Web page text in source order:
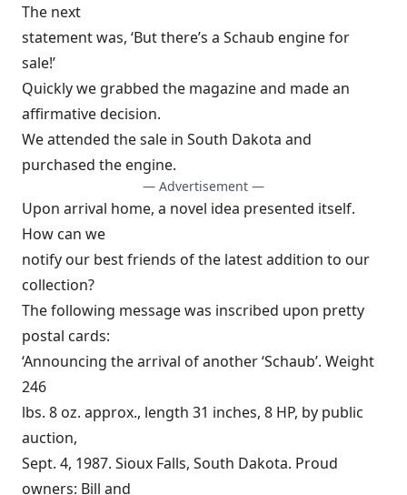
The next
statement was, ‘But there’s a Schaub engine for
sale!’
Quickly we grabbed the magazine and made an
affirmative decision.
We attended the sale in South Dakota and
purchased the engine.
— Advertisement —
Upon arrival home, a novel idea presented itself.
How can we
notify our best friends of the latest addition to our
collection?
The following message was inscribed upon pretty
postal cards:
‘Announcing the arrival of another ‘Schaub’. Weight
246
lbs. 8 oz. approx., length 31 inches, 8 HP, by public
auction,
Sept. 4, 1987. Sioux Falls, South Dakota. Proud
owners: Bill and